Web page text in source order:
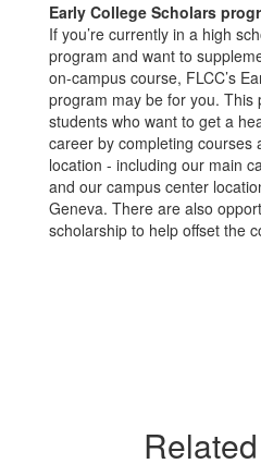
Early College Scholars
If you’re currently in a high
program and want to
on-campus course, FLCC’s
program may be for you. This
students who want to get a
career by completing courses
location - including our main
and our campus center
Geneva. There are also
scholarship to help offset the